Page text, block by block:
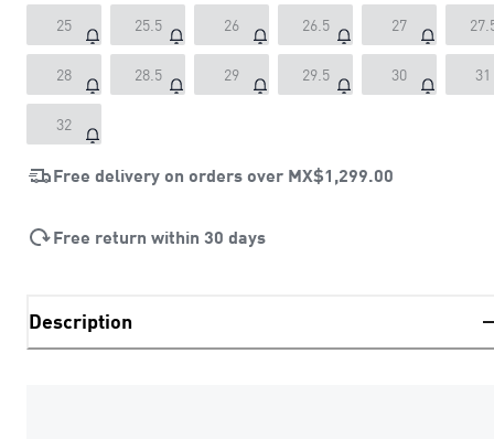
25 25.5 26 26.5 27
28 28.5 29 29.5 30 31
32
Free delivery on orders over MX$1,299.00
Free return within 30 days
Description